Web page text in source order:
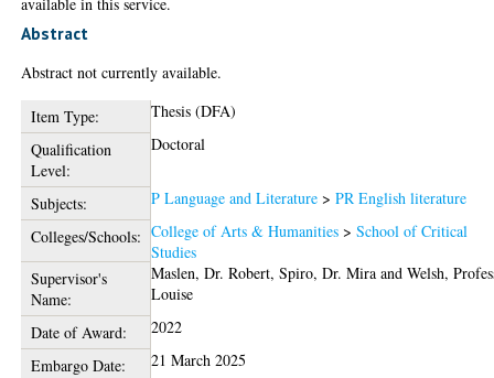
Abstract
Abstract not currently available.
Item Type:
Thesis (DFA)
Qualification
Level:
Doctoral
Subjects: P Language and Literature >PR English literature
Colleges/Schools: College of Arts & Humanities >School of Critical
Studies
Supervisor's
Name:
Maslen, Dr. Robert,Spiro, Dr. Mira andWelsh,
Louise
Date of Award:
2022
Embargo Date:
21 March 2025